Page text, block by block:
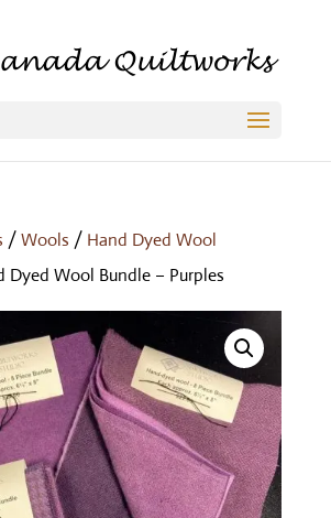
/Wools / Hand Dyed Wool
Dyed Wool Bundle – Purples